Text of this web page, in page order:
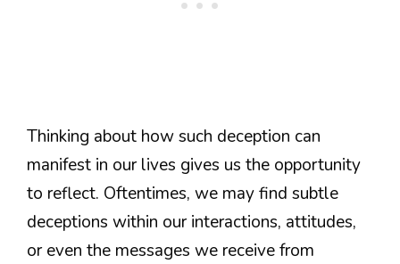
Thinking about how such deception can
manifest in our lives gives us the opportunity
to reflect. Oftentimes, we may find subtle
deceptions within our interactions, attitudes,
or even the messages we receive from